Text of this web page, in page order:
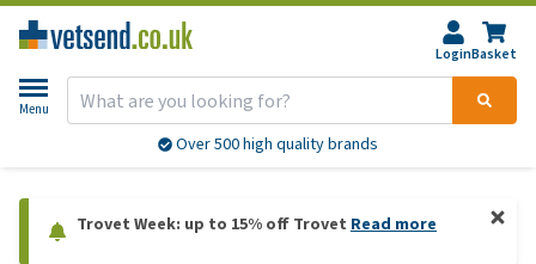
LoginBasket
Menu
Over 500 high quality brands
Trovet Week: up to 15% off Trovet Read more